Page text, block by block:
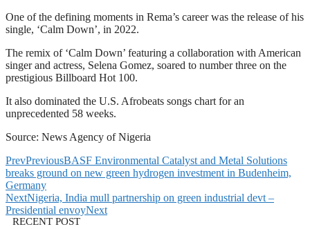
One of the defining moments in Rema’s career was the release of his
single, ‘Calm Down’, in 2022.
The remix of ‘Calm Down’ featuring a collaboration with American
singer and actress, Selena Gomez, soared to number three on the
prestigious Billboard Hot 100.
It also dominated the U.S. Afrobeats songs chart for an
unprecedented 58 weeks.
Source: News Agency of Nigeria
PrevPreviousBASF Environmental Catalyst and Metal Solutions
breaks ground on new green hydrogen investment in Budenheim,
Germany
NextNigeria, India mull partnership on green industrial devt –
Presidential envoyNext
RECENT POST